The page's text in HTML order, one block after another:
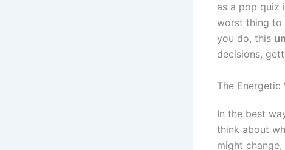
as a pop quiz
worst thing to
you do, this
decisions,
The Energetic
In the best
think about
might